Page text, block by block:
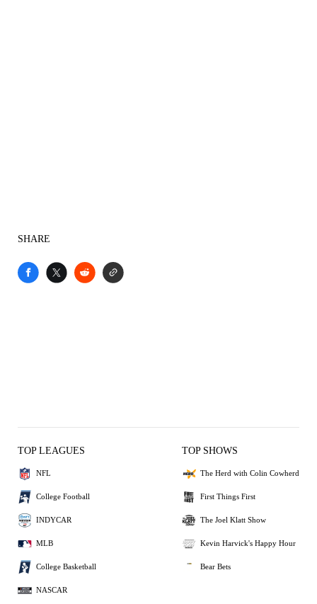
SHARE
TOP LEAGUES
NFL
College Football
INDYCAR
MLB
College Basketball
NASCAR
TOP SHOWS
The Herd with Colin Cowherd
First Things First
The Joel Klatt Show
Kevin Harvick's Happy Hour
Bear Bets